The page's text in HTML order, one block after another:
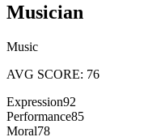
Musician
Music
AVG SCORE: 76
Expression92
Performance85
Moral78